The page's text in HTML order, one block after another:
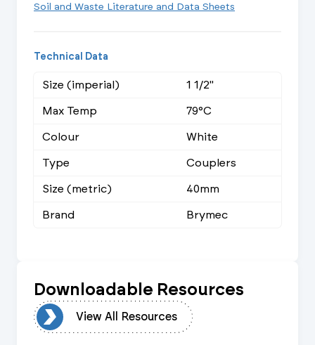
Soil and Waste Literature and Data Sheets
Technical Data
Size (imperial)
1 1/2"
Max Temp
79°C
Colour
White
Type
Couplers
Size (metric)
40mm
Brand
Brymec
Downloadable Resources
View All Resources